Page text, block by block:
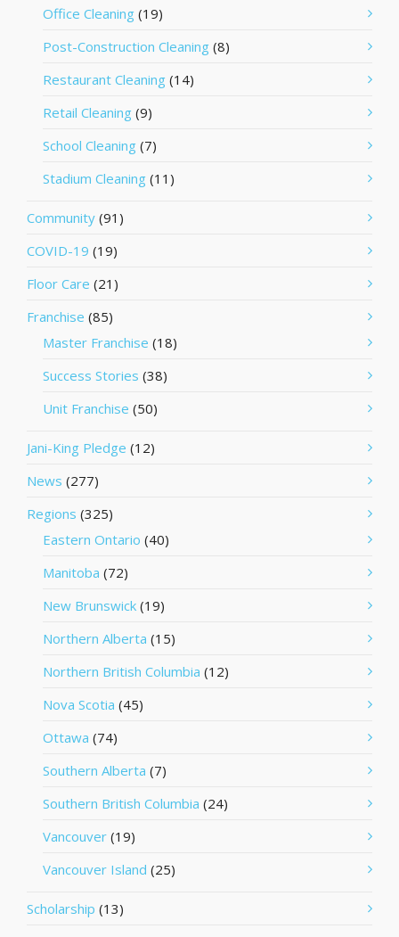
Office Cleaning (19)
Post-Construction Cleaning (8)
Restaurant Cleaning (14)
Retail Cleaning (9)
School Cleaning (7)
Stadium Cleaning (11)
Community (91)
COVID-19 (19)
Floor Care (21)
Franchise (85)
Master Franchise (18)
Success Stories (38)
Unit Franchise (50)
Jani-King Pledge (12)
News (277)
Regions (325)
Eastern Ontario (40)
Manitoba (72)
New Brunswick (19)
Northern Alberta (15)
Northern British Columbia (12)
Nova Scotia (45)
Ottawa (74)
Southern Alberta (7)
Southern British Columbia (24)
Vancouver (19)
Vancouver Island (25)
Scholarship (13)